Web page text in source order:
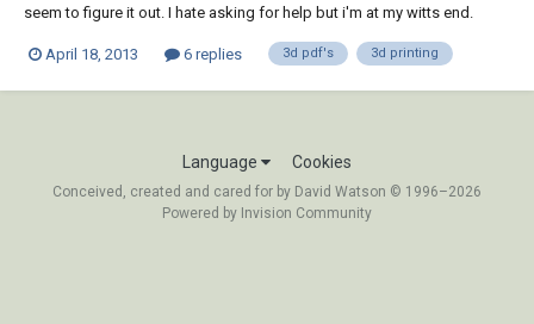
seem to figure it out. I hate asking for help but i'm at my witts end.
amount of knowledge just by playing with the program. However, this
April 18, 2013 6 replies 3d pdf's 3d printing
Language Cookies
Conceived, created and cared for by David Watson © 1996–2026
Powered by Invision Community